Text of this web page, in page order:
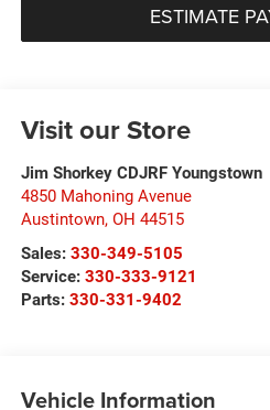
ESTIMATE
Visit our Store
Jim Shorkey CDJRF Youngstown
4850 Mahoning Avenue
Austintown, OH 44515
Sales: 330-349-5105
Service: 330-333-9121
Parts: 330-331-9402
Vehicle Information